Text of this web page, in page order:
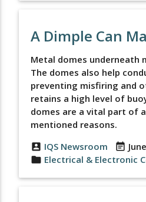
A Dimple Can
Metal domes underneath
The domes also help
preventing misfiring and
retains a high level of
domes are a vital part of
mentioned reasons.
account_box IQS Newsroom event_note
folder Electrical & Electronic